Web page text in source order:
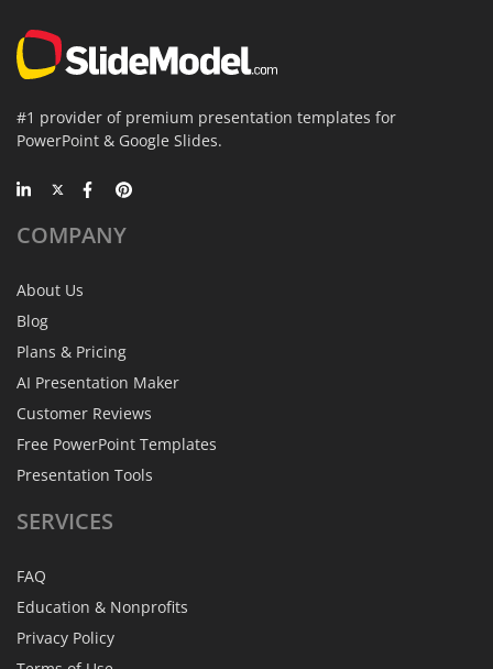
#1 provider of premium presentation templates for
PowerPoint & Google Slides.
COMPANY
About Us
Blog
Plans & Pricing
AI Presentation Maker
Customer Reviews
Free PowerPoint Templates
Presentation Tools
SERVICES
FAQ
Education & Nonprofits
Privacy Policy